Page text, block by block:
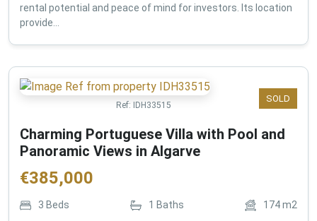
rental potential and peace of mind for investors. Its location
provide...
SOLD
Ref: IDH33515
Charming Portuguese Villa with Pool and
Panoramic Views in Algarve
€385,000
3 Beds 1 Baths 174m2